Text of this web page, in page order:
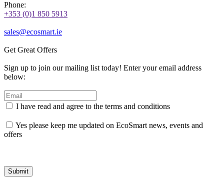
Phone:
+353 (0)1 850 5913
sales@ecosmart.ie
Get Great Offers
Sign up to join our mailing list today! Enter your email address
below:
I have read and agree to the terms and conditions
Yes please keep me updated on EcoSmart news, events and
offers
Submit